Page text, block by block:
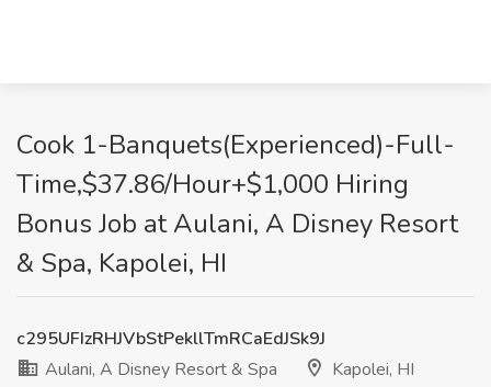
Cook 1-Banquets(Experienced)-Full-
Time,$37.86/Hour+$1,000 Hiring
Bonus Job at Aulani, A Disney Resort
& Spa, Kapolei, HI
c295UFIzRHJVbStPekllTmRCaEdJSk9J
Aulani, A Disney Resort & Spa
Kapolei, HI